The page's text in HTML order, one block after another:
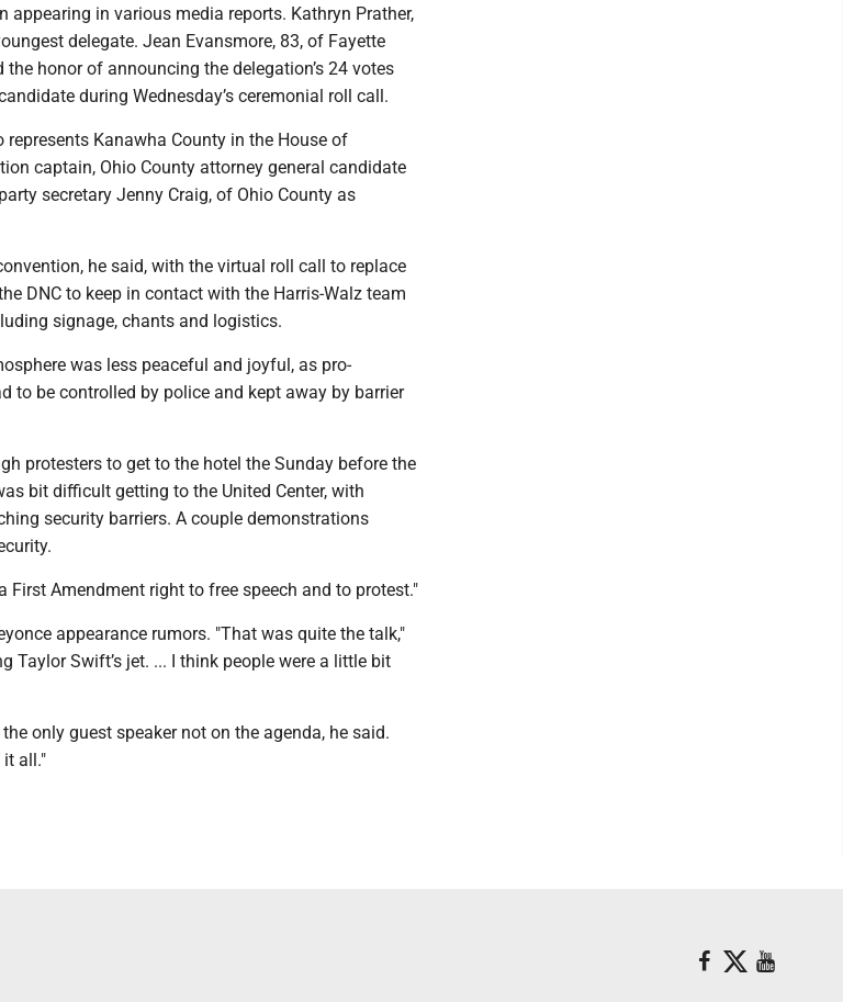
appearing in various media reports. Kathryn Prather,
delegate. Jean Evansmore, 83, of Fayette
honor of announcing the delegation’s 24 votes
during Wednesday’s ceremonial roll call.
Kanawha County in the House of
captain, Ohio County attorney general candidate
secretary Jenny Craig, of Ohio County as
he said, with the virtual roll call to replace
DNC to keep in contact with the Harris-Walz team
signage, chants and logistics.
was less peaceful and joyful, as pro-
to be controlled by police and kept away by barrier
protesters to get to the hotel the Sunday before the
bit difficult getting to the United Center, with
security barriers. A couple demonstrations
First Amendment right to free speech and to protest."
appearance rumors. "That was quite the talk,"
Taylor Swift’s jet. ... I think people were a little bit
only guest speaker not on the agenda, he said.
it all."